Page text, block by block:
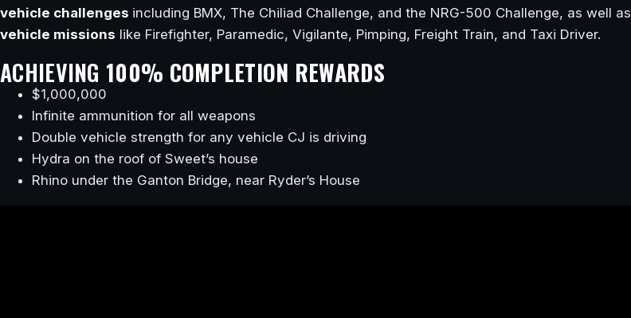
vehicle challenges including BMX, The Chiliad Challenge, and the NRG-500 Challenge, as well as
vehicle missions like Firefighter, Paramedic, Vigilante, Pimping, Freight Train, and Taxi Driver.
ACHIEVING 100% COMPLETION REWARDS
$1,000,000
Infinite ammunition for all weapons
Double vehicle strength for any vehicle CJ is driving
Hydra on the roof of Sweet’s house
Rhino under the Ganton Bridge, near Ryder’s House